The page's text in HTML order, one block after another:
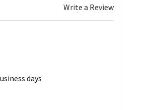
Write a Review
days